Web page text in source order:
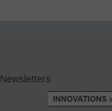
Newsletters